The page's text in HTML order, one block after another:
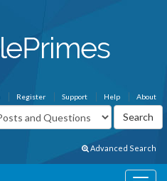
About
Help
Support
Register
Advanced Search